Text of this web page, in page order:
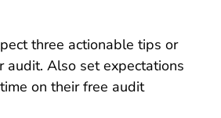
three actionable tips or
audit. Also set expectations
on their free audit